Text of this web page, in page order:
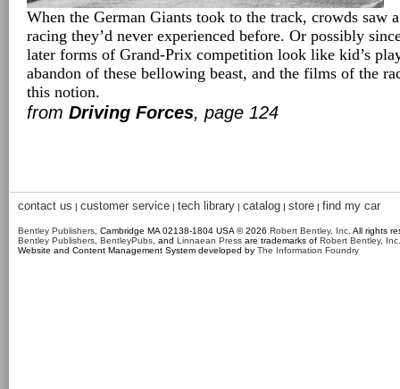
When the German Giants took to the track, crowds saw
racing they’d never experienced before. Or possibly
later forms of Grand-Prix competition look like kid’s
abandon of these bellowing beast, and the films of the
this notion.
from Driving Forces, page 124
contact us | customer service | tech library | catalog | store | find my car
Bentley Publishers , Cambridge MA 02138-1804 USA © 2026 Robert Bentley, Inc . All rights
Bentley Publishers BentleyPubs , and Linnaean Press are trademarks of Robert Bentley, Inc.
Website and Content Management System developed by The Information Foundry